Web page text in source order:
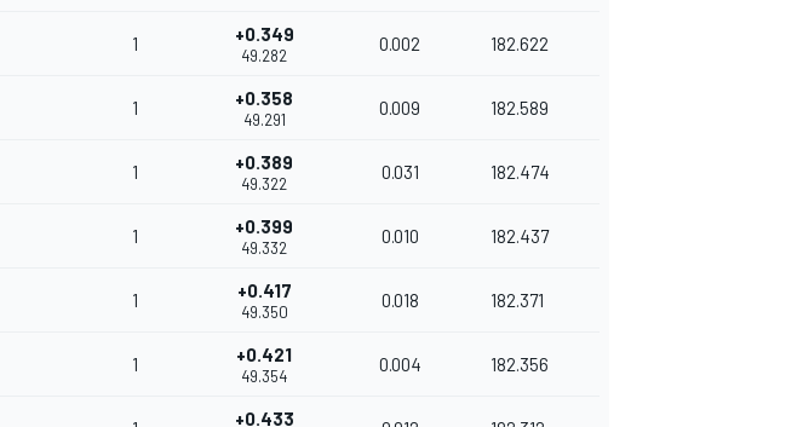
1 +0.349
49.282
0.002 182.622
1 +0.358
49.291
0.009 182.589
1 +0.389
49.322
0.031 182.474
1 +0.399
49.332
0.010 182.437
1 +0.417
49.350
0.018 182.371
1 +0.421
49.354
0.004 182.356
+0.433